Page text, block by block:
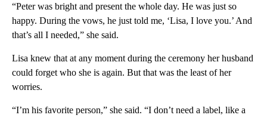
“Peter was bright and present the whole day. He was just so
happy. During the vows, he just told me, ‘Lisa, I love you.’ And
that’s all I needed,” she said.
Lisa knew that at any moment during the ceremony her husband
could forget who she is again. But that was the least of her
worries.
“I’m his favorite person,” she said. “I don’t need a label, like a